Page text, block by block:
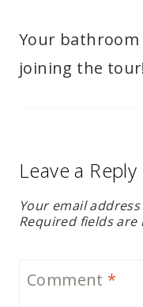
Your
joining the
Leave a Reply
Your email
Required fields are
Comment *